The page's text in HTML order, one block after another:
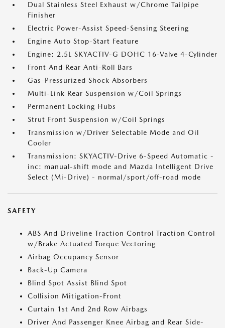
Dual Stainless Steel Exhaust w/Chrome Tailpipe
Finisher
Electric Power-Assist Speed-Sensing Steering
Engine Auto Stop-Start Feature
Engine: 2.5L SKYACTIV-G DOHC 16-Valve 4-Cylinder
Front And Rear Anti-Roll Bars
Gas-Pressurized Shock Absorbers
Multi-Link Rear Suspension w/Coil Springs
Permanent Locking Hubs
Strut Front Suspension w/Coil Springs
Transmission w/Driver Selectable Mode and Oil
Cooler
Transmission: SKYACTIV-Drive 6-Speed Automatic -
inc: manual-shift mode and Mazda Intelligent Drive
Select (Mi-Drive) - normal/sport/off-road mode
SAFETY
ABS And Driveline Traction Control Traction Control
w/Brake Actuated Torque Vectoring
Airbag Occupancy Sensor
Back-Up Camera
Blind Spot Assist Blind Spot
Collision Mitigation-Front
Curtain 1st And 2nd Row Airbags
Driver And Passenger Knee Airbag and Rear Side-